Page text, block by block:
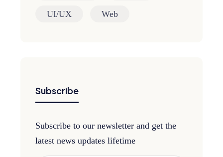
UI/UX Web
Subscribe
Subscribe to our newsletter and get the
latest news updates lifetime